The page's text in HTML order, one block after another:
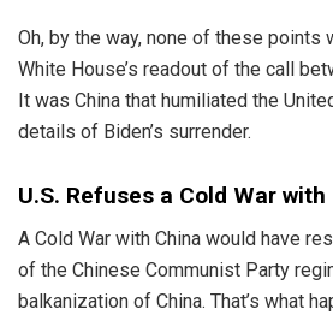
Oh, by the way, none of these points
White House’s readout of the call
It was China that humiliated the
details of Biden’s surrender.
U.S. Refuses a Cold War with
A Cold War with China would have
of the Chinese Communist Party
balkanization of China. That’s what